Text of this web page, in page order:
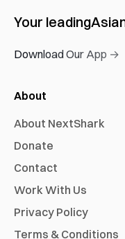
Your leading
Download Our App →
About
About NextShark
Donate
Contact
Work With Us
Privacy Policy
Terms & Conditions